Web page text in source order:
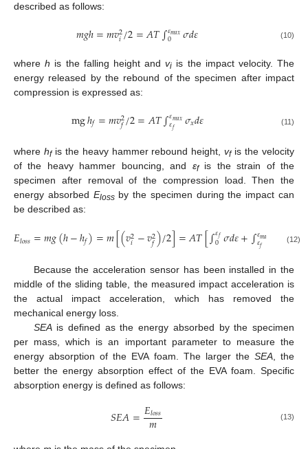
described as follows:
𝑚𝑔ℎ=𝑚𝑣2
𝑖/2=𝐴𝑇∫𝜀𝑚𝑎𝑥
0 𝜎𝑑𝜀 (10)
whereh is the falling height andvi is the impact velocity. The
energy released by the rebound of the specimen after impact
compression is expressed as:
mgℎ𝑓=𝑚𝑣2
𝑓/2=𝐴𝑇∫𝜀𝑚𝑎𝑥
𝜀𝑓 𝜎𝑥𝑑𝜀 (11)
where hfis the heavy hammer rebound height,vfis the velocity
of the heavy hammer bouncing, and εfis the strain of the
specimen after removal of the compression load. Then the
energy absorbed Elossby the specimen during the impact can
be described as:
𝐸𝑙𝑜𝑠𝑠=𝑚𝑔(ℎ−ℎ𝑓)=𝑚[(𝑣2
𝑖−𝑣2
𝑓)/2]=𝐴𝑇[∫𝜀𝑓
0𝜎𝑑𝜀+∫𝜀𝑚𝑎
𝜀𝑓 −𝜎
(12)
Because the acceleration sensor has been installed in the
middle of the sliding table, the measured impact acceleration is
the actual impact acceleration, which has removed the
mechanical energy loss.
SEAis defined as the energy absorbed by the specimen
per mass, which is an important parameter to measure the
energy absorption of the EVA foam. The larger the SEA, the
better the energy absorption effect of the EVA foam. Specific
absorption energy is defined as follows:
𝑆𝐸𝐴=𝐸𝑙𝑜𝑠𝑠
𝑚 (13)